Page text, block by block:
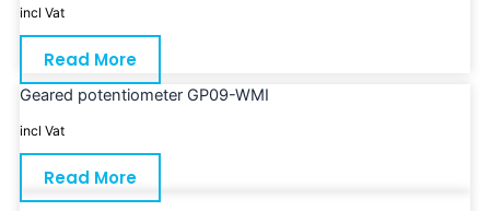
incl Vat
Read More
Geared potentiometer GP09-WMI
incl Vat
Read More